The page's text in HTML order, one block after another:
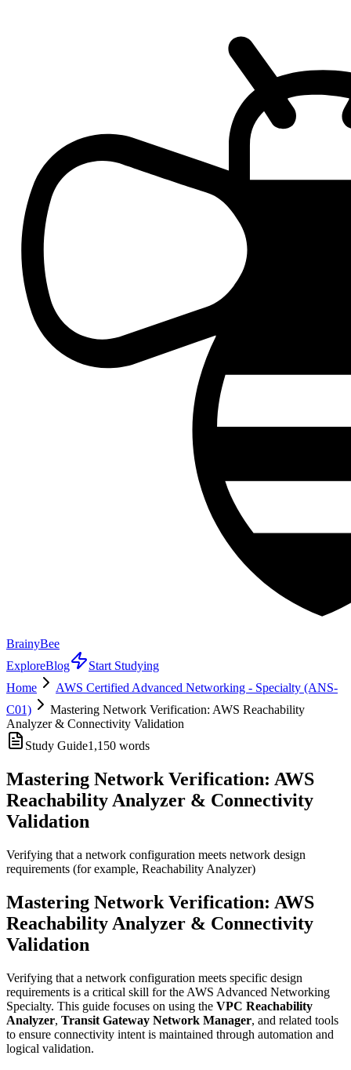
BrainyBee
ExploreBlog
Start Studying
Home
AWS Certified Advanced Networking - Specialty (ANS-
C01)
Mastering Network Verification: AWS Reachability
Analyzer & Connectivity Validation
Study Guide1,150 words
Mastering Network Verification: AWS
Reachability Analyzer & Connectivity
Validation
Verifying that a network configuration meets network design
requirements (for example, Reachability Analyzer)
Mastering Network Verification: AWS
Reachability Analyzer & Connectivity
Validation
Verifying that a network configuration meets specific design
requirements is a critical skill for the AWS Advanced Networking
Specialty. This guide focuses on using the VPC Reachability
Analyzer, Transit Gateway Network Manager, and related tools
to ensure connectivity intent is maintained through automation and
logical validation.